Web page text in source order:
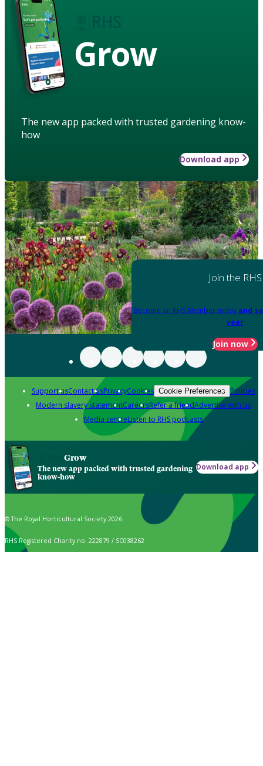
Grow
The new app packed with trusted gardening know-
how
Download app
Join the RHS
Become an RHS Member today and
year
Join now
Support usContact usPrivacyCookies Cookie Preferences Policies
Modern slavery statementCareersRefer a friendAdvertise with us
Media centreListen to RHS podcasts
Grow
The new app packed with trusted gardening
know-how
Download app
© The Royal Horticultural Society 2026
RHS Registered Charity no. 222879 / SC038262